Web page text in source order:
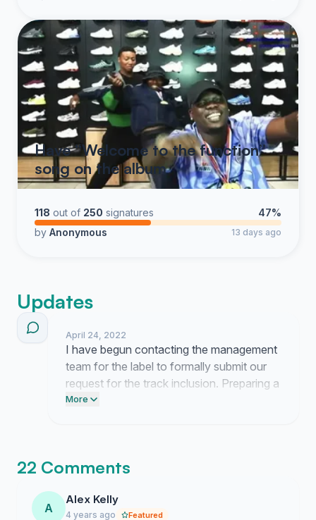
Have “Welcome to the function”
song on the album
118 out of 250 signatures
47%
by Anonymous 13 days ago
Updates
April 24, 2022
I have begun contacting the management
team for the label to formally submit our
request for the track inclusion. Preparing a
direct outreach strategy is the next
More
22 Comments
A
Alex Kelly
4 years ago Featured